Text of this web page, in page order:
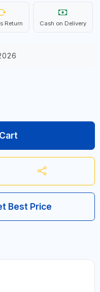
Return Cash on Delivery
Best Price